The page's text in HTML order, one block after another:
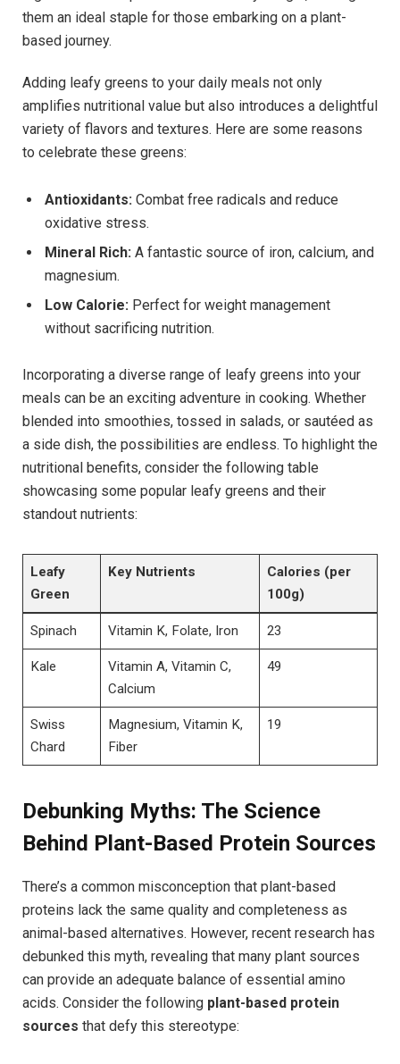
them an ideal staple for those embarking on a plant-
based journey.
Adding leafy greens to your daily meals not only
amplifies nutritional value but also introduces a delightful
variety of flavors and textures. Here are some reasons
to celebrate these greens:
Antioxidants: Combat free radicals and reduce
oxidative stress.
Mineral Rich: A fantastic source of iron, calcium, and
magnesium.
Low Calorie: Perfect for weight management
without sacrificing nutrition.
Incorporating a diverse range of leafy greens into your
meals can be an exciting adventure in cooking. Whether
blended into smoothies, tossed in salads, or sautéed as
a side dish, the possibilities are endless. To highlight the
nutritional benefits, consider the following table
showcasing some popular leafy greens and their
standout nutrients:
Leafy
Green
Key Nutrients
Calories (per
100g)
Spinach Vitamin K, Folate, Iron 23
Kale
Vitamin A, Vitamin C,
Calcium
49
Swiss
Chard
Magnesium, Vitamin K,
Fiber
19
Debunking Myths: The Science
Behind Plant-Based Protein Sources
There’s a common misconception that plant-based
proteins lack the same quality and completeness as
animal-based alternatives. However, recent research has
debunked this myth, revealing that many plant sources
can provide an adequate balance of essential amino
acids. Consider the following plant-based protein
sources that defy this stereotype: